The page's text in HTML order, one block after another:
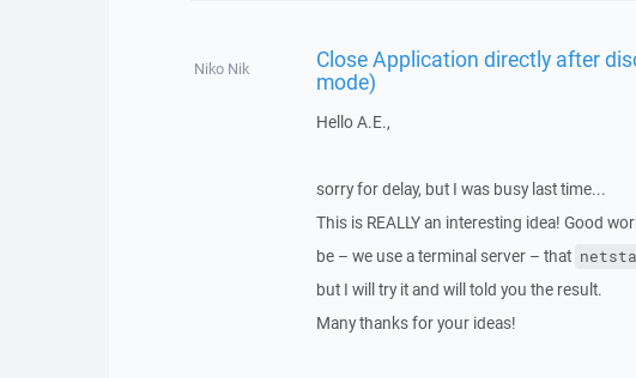
Niko Nik Close Application directly after
mode)
Hello A.E.,
sorry for delay, but I was busy last time...
This is REALLY an interesting idea! Good
be – we use a terminal server – that
but I will try it and will told you the result.
Many thanks for your ideas!